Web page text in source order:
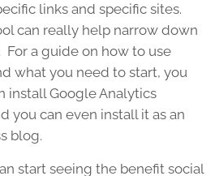
links and specific sites.
can really help narrow down
a guide on how to use
what you need to start, you
install Google Analytics
you can even install it as an
blog.
start seeing the benefit social